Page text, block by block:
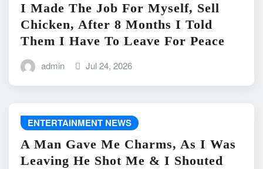
I Made The Job For Myself, Sell
Chicken, After 8 Months I Told
Them I Have To Leave For Peace
admin Jul 24, 2026
ENTERTAINMENT NEWS
A Man Gave Me Charms, As I Was
Leaving He Shot Me & I Shouted